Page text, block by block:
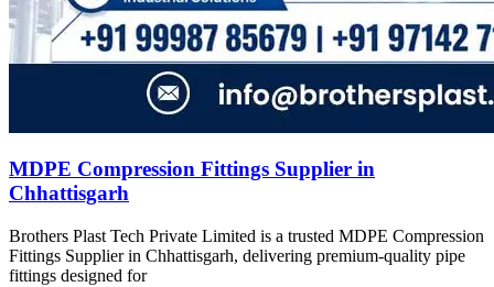
MDPE Compression Fittings Supplier in
Chhattisgarh
Brothers Plast Tech Private Limited is a trusted MDPE Compression
Fittings Supplier in Chhattisgarh, delivering premium-quality pipe
fittings designed for